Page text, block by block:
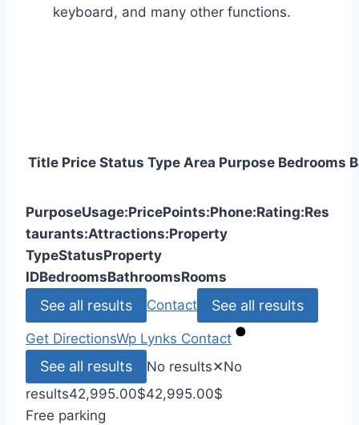
keyboard, and many other functions.
Title Price Status Type Area Purpose Bedrooms
PurposeUsage:PricePoints:Phone:Rating:Res
taurants:Attractions:Property
TypeStatusProperty
IDBedroomsBathroomsRooms
See all results Contact See all results
Get DirectionsWp Lynks Contact
See all results No results✕No
results42,995.00$42,995.00$
Free parking